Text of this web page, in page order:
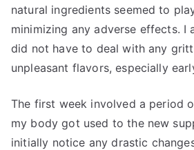
natural ingredients seemed to
minimizing any adverse effects. I
did not have to deal with any
unpleasant flavors, especially
The first week involved a period
my body got used to the new
initially notice any drastic